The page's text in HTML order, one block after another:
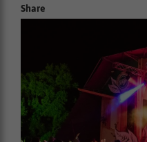
Share